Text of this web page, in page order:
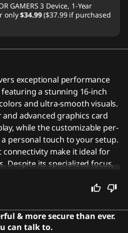
GAMERS 3 Device, 1-Year
only$34.99($37.99 if purchased
exceptional performance
a stunning 16-inch
and ultra-smooth visuals.
advanced graphics card
while the customizable per-
a personal touch to your setup.
connectivity make it ideal for
Despite its specialized focus,
for creative professionals
displays and robust
experience with a stunning
& more secure than ever.
can talk to.